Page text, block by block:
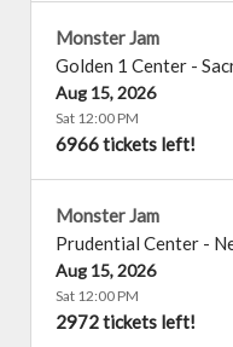
Monster Jam
Golden 1 Center -
Aug 15, 2026
Sat 12:00 PM
6966 tickets left!
Monster Jam
Prudential Center -
Aug 15, 2026
Sat 12:00 PM
2972 tickets left!